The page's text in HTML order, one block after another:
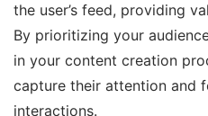
the user’s feed, providing
By prioritizing your
in your content creation
capture their attention and
interactions.